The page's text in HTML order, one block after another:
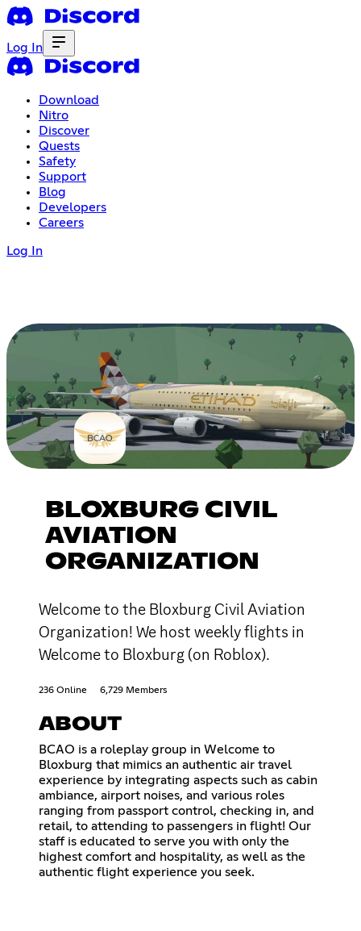
Log In
Download
Nitro
Discover
Quests
Safety
Support
Blog
Developers
Careers
Log In
BLOXBURG CIVIL
AVIATION
ORGANIZATION
Welcome to the Bloxburg Civil Aviation
Organization! We host weekly flights in
Welcome to Bloxburg (on Roblox).
236 Online 6,729 Members
ABOUT
BCAO is a roleplay group in Welcome to
Bloxburg that mimics an authentic air travel
experience by integrating aspects such as cabin
ambiance, airport noises, and various roles
ranging from passport control, checking in, and
retail, to attending to passengers in flight! Our
staff is educated to serve you with only the
highest comfort and hospitality, as well as the
authentic flight experience you seek.